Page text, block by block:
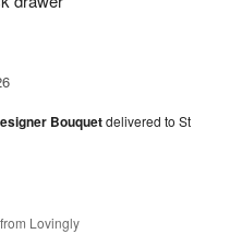
Bouquetdelivered to St
Lovingly